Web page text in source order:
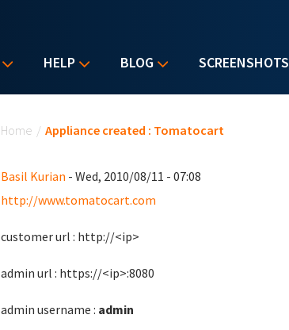
HELP BLOG SCREENSHOTS
Home / Appliance created : Tomatocart
Basil Kurian - Wed, 2010/08/11 - 07:08
http://www.tomatocart.com
customer url : http://<ip>
admin url : https://<ip>:8080
admin username : admin